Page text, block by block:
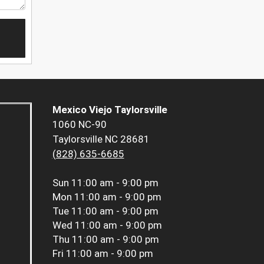
Mexico Viejo Taylorsville
1060 NC-90
Taylorsville NC 28681
(828) 635-6685
Sun 11:00 am - 9:00 pm
Mon 11:00 am - 9:00 pm
Tue 11:00 am - 9:00 pm
Wed 11:00 am - 9:00 pm
Thu 11:00 am - 9:00 pm
Fri 11:00 am - 9:00 pm